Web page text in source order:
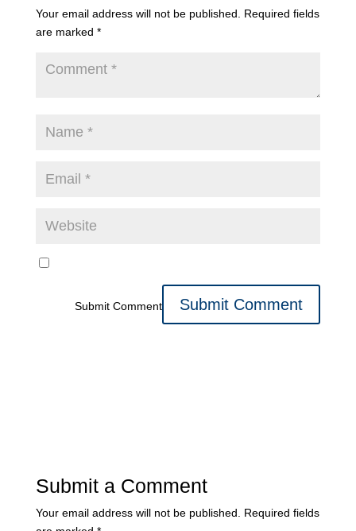
Your email address will not be published. Required fields
are marked *
Submit Comment
Submit a Comment
Your email address will not be published. Required fields